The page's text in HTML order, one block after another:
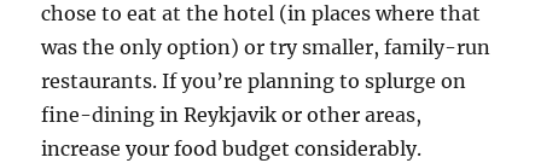
chose to eat at the hotel (in places where that
was the only option) or try smaller, family-run
restaurants. If you’re planning to splurge on
fine-dining in Reykjavik or other areas,
increase your food budget considerably.